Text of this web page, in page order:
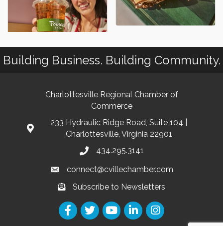
Building Business. Building Community.
Charlottesville Regional Chamber of
Commerce
233 Hydraulic Ridge Road, Suite 104 |
Charlottesville, Virginia 22901
434.295.3141
connect@cvillechamber.com
Subscribe to Newsletters